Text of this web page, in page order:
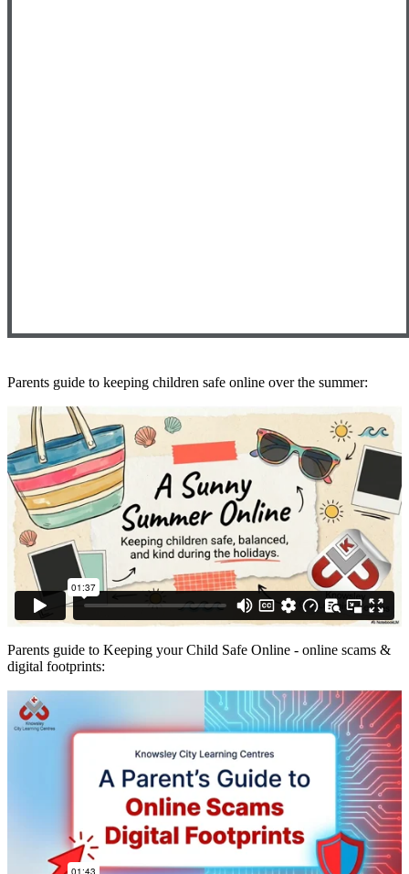
Parents guide to keeping children safe online over the summer:
Parents guide to Keeping your Child Safe Online - online scams &
digital footprints: